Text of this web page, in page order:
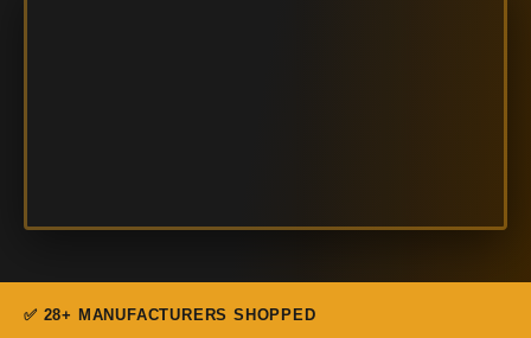
✅ 28+ MANUFACTURERS SHOPPED